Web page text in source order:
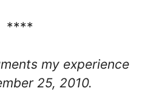
****
my experience
25, 2010.